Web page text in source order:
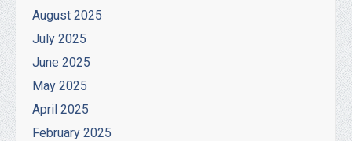
August 2025
July 2025
June 2025
May 2025
April 2025
February 2025